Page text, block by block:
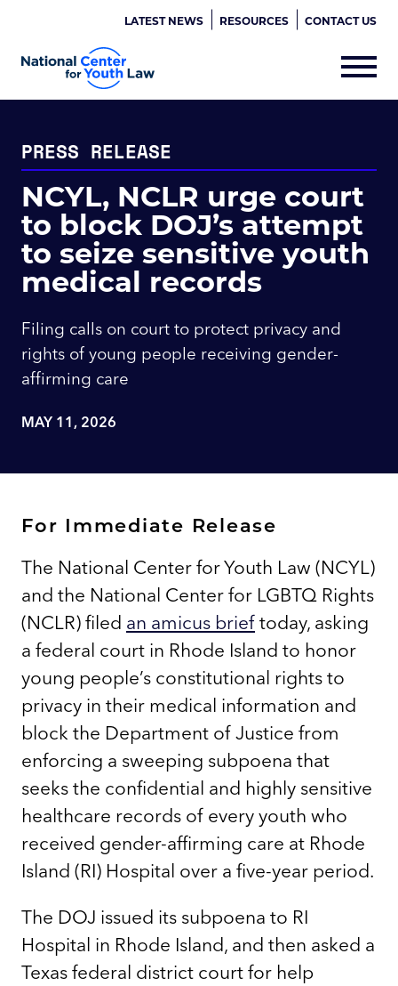
LATEST NEWS RESOURCES CONTACT US
PRESS RELEASE
NCYL, NCLR urge court
to block DOJ’s attempt
to seize sensitive youth
medical records
Filing calls on court to protect privacy and
rights of young people receiving gender-
affirming care
MAY 11, 2026
For Immediate Release
The National Center for Youth Law (NCYL)
and the National Center for LGBTQ Rights
(NCLR) filed an amicus brieftoday, asking
a federal court in Rhode Island to honor
young people’s constitutional rights to
privacy in their medical information and
block the Department of Justice from
enforcing a sweeping subpoena that
seeks the confidential and highly sensitive
healthcare records of every youth who
received gender-affirming care at Rhode
Island (RI) Hospital over a five-year period.
The DOJ issued its subpoena to RI
Hospital in Rhode Island, and then asked a
Texas federal district court for help